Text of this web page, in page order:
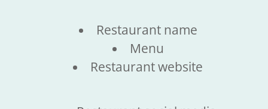
Restaurant name
Menu
Restaurant website